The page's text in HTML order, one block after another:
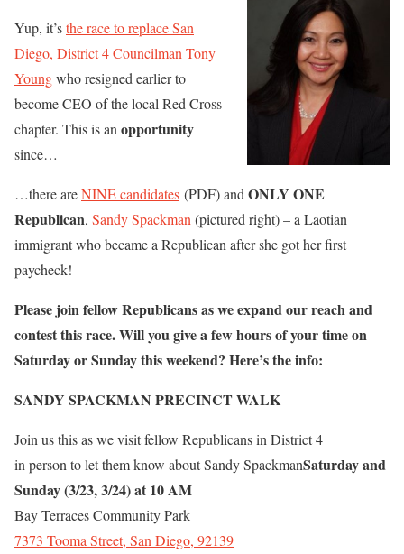
Yup, it’sthe race to replace San
Diego, District 4 Councilman Tony
Youngwho resigned earlier to
become CEO of the local Red Cross
chapter. This is an opportunity
since…
…there areNINE candidates (PDF) and ONLY ONE
Republican, Sandy Spackman (pictured right) – a Laotian
immigrant who became a Republican after she got her first
paycheck!
Please join fellow Republicans as we expand our reach and
contest this race. Will you give a few hours of your time on
Saturday or Sunday this weekend? Here’s the info:
SANDY SPACKMAN PRECINCT WALK
Join us this as we visit fellow Republicans in District 4
in person to let them know about Sandy SpackmanSaturday and
Sunday (3/23, 3/24) at 10 AM
Bay Terraces Community Park
7373 Tooma Street, San Diego, 92139